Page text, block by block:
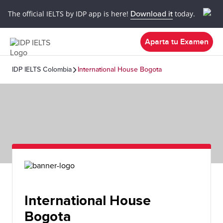
The official IELTS by IDP app is here! Download it today.
Aparta tu Examen
IDP IELTS Colombia International House Bogota
International House
Bogota